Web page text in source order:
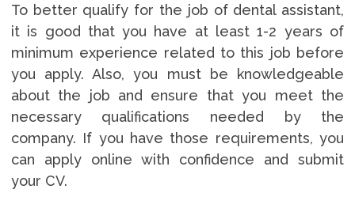
To better qualify for the job of dental assistant,
it is good that you have at least 1-2 years of
minimum experience related to this job before
you apply. Also, you must be knowledgeable
about the job and ensure that you meet the
necessary qualifications needed by the
company. If you have those requirements, you
can apply online with confidence and submit
your CV.